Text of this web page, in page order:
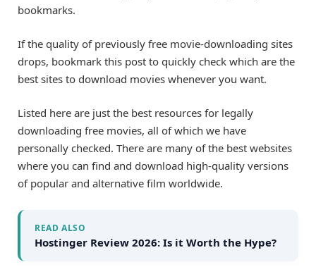
bookmarks.
If the quality of previously free movie-downloading sites
drops, bookmark this post to quickly check which are the
best sites to download movies whenever you want.
Listed here are just the best resources for legally
downloading free movies, all of which we have
personally checked. There are many of the best websites
where you can find and download high-quality versions
of popular and alternative film worldwide.
READ ALSO
Hostinger Review 2026: Is it Worth the Hype?